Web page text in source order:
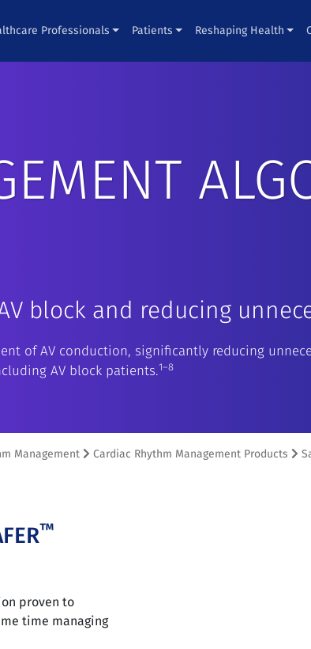
Professionals Patients Reshaping Health
block and reducing
of AV conduction, significantly reducing
AV block patients.1–8
Management Cardiac Rhythm Management Products
™
proven to
time managing